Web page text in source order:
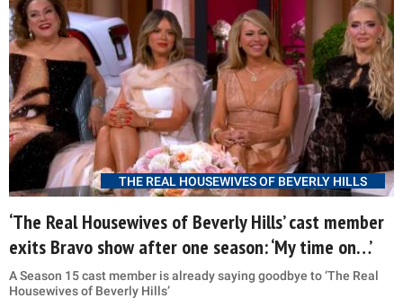
THE REAL HOUSEWIVES OF BEVERLY HILLS
‘The Real Housewives of Beverly Hills’ cast member
exits Bravo show after one season: ‘My time on…’
A Season 15 cast member is already saying goodbye to ‘The Real
Housewives of Beverly Hills’